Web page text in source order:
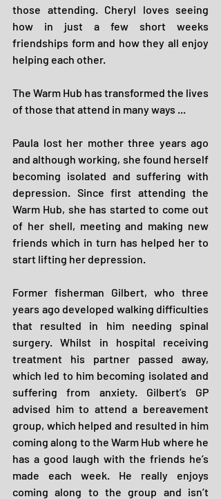
those attending. Cheryl loves seeing
how in just a few short weeks
friendships form and how they all enjoy
helping each other.
The Warm Hub has transformed the lives
of those that attend in many ways ...
Paula lost her mother three years ago
and although working, she found herself
becoming isolated and suffering with
depression. Since first attending the
Warm Hub, she has started to come out
of her shell, meeting and making new
friends which in turn has helped her to
start lifting her depression.
Former fisherman Gilbert, who three
years ago developed walking difficulties
that resulted in him needing spinal
surgery. Whilst in hospital receiving
treatment his partner passed away,
which led to him becoming isolated and
suffering from anxiety. Gilbert’s GP
advised him to attend a bereavement
group, which helped and resulted in him
coming along to the Warm Hub where he
has a good laugh with the friends he’s
made each week. He really enjoys
coming along to the group and isn’t